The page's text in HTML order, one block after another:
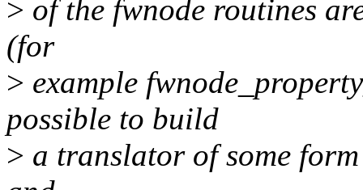
> of the fwnode routines
(for
> example
possible to build
> a translator of some